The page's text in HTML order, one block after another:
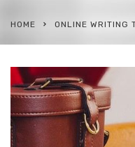
HOME ONLINE WRITING